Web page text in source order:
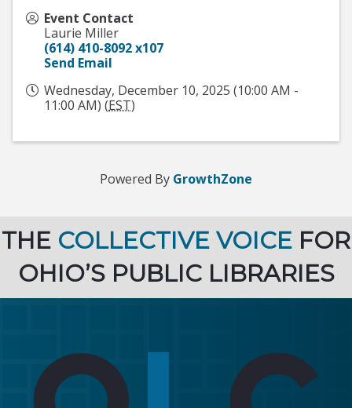
Event Contact
Laurie Miller
(614) 410-8092 x107
Send Email
Wednesday, December 10, 2025 (10:00 AM -
11:00 AM) (EST)
Powered By GrowthZone
THE COLLECTIVE VOICE FOR
OHIO’S PUBLIC LIBRARIES